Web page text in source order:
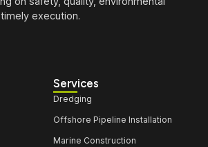
execution.
Services
Dredging
Offshore Pipeline Installation
Marine Construction